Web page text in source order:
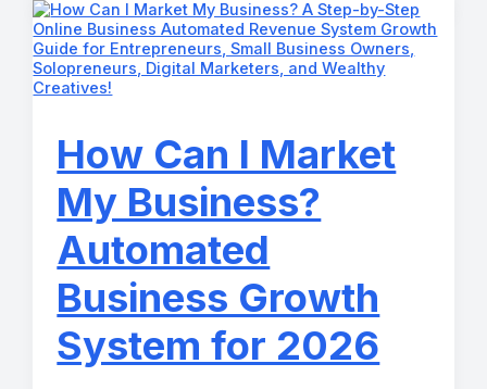
and
Social
Media
Management
How Can I Market
My Business?
Automated
Business Growth
System for 2026